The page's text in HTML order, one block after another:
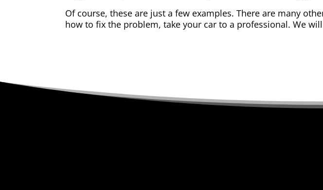
Of course, these are just a few examples. There are many
how to fix the problem, take your car to a professional. We